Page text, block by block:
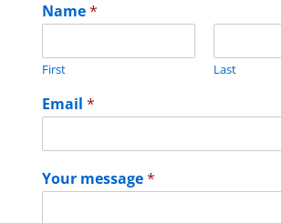
Name*
First Last
Email *
Your message*